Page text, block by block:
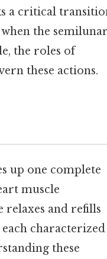
a critical
the semilunar
the roles of
these actions.
up one complete
muscle
relaxes and refills
characterized
these